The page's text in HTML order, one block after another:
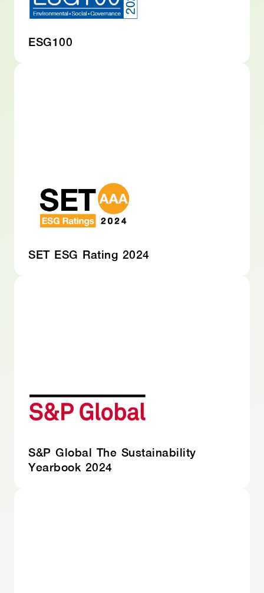
ESG100
SET ESG Rating 2024
S&P Global The Sustainability
Yearbook 2024